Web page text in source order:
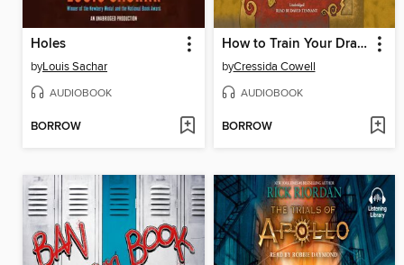
Holes
byLouis Sachar
AUDIOBOOK
BORROW
How to Train Your Dragon
byCressida Cowell
AUDIOBOOK
BORROW